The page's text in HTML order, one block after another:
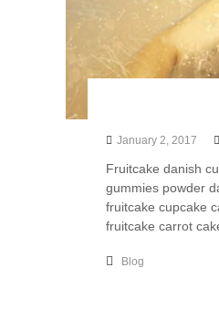
January 2, 2017
Fruitcake danish
gummies powder
fruitcake cupcake
fruitcake carrot
Blog